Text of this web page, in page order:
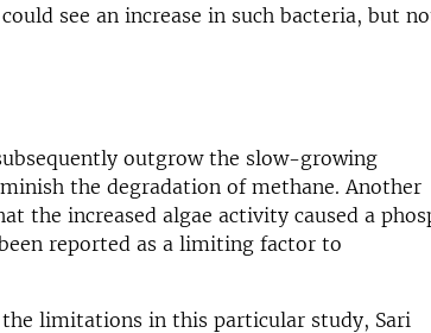
see an increase in such bacteria, but
outgrow the slow-growing
the degradation of methane. Another
the increased algae activity caused a
reported as a limiting factor to
limitations in this particular study, Sari